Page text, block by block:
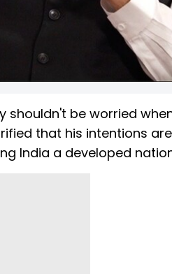
shouldn't be worried
that his intentions
India a developed